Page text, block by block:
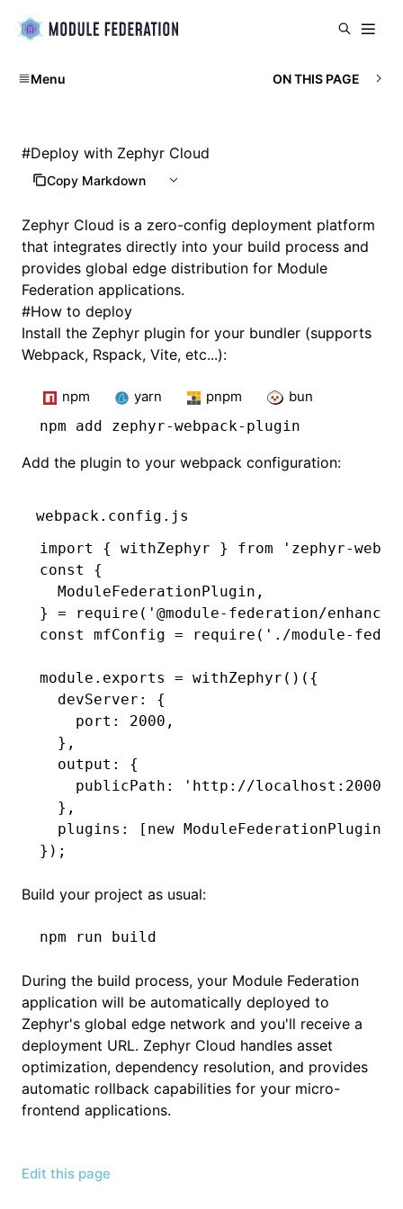
Menu ON THIS PAGE
#Deploy with Zephyr Cloud
Copy Markdown
Zephyr Cloud is a zero-config deployment platform
that integrates directly into your build process and
provides global edge distribution for Module
Federation applications.
#How to deploy
Install the Zephyr plugin for your bundler (supports
Webpack, Rspack, Vite, etc...):
npm yarn pnpm
bun
npm add zephyr-webpack-plugin
Add the plugin to your webpack configuration:
webpack.config.js
import
{ withZephyr } from 'zephyr-
const
{
  ModuleFederationPlugin
,
} = require ( '@module-federation/
const
mfConfig = require ( './module-
module . exports = withZephyr ()({
  devServer
:
{
    port
: 2000 ,
  }
,
  output
:
{
    publicPath
: 'http://localhost:2000/'
  }
,
  plugins
: [ new ModuleFederationPlugin
});
Build your project as usual:
npm run build
During the build process, your Module Federation
application will be automatically deployed to
Zephyr's global edge network and you'll receive a
deployment URL. Zephyr Cloud handles asset
optimization, dependency resolution, and provides
automatic rollback capabilities for your micro-
frontend applications.
Edit this page